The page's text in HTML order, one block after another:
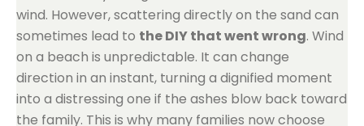
wind. However, scattering directly on the sand can
sometimes lead to the DIY that went wrong. Wind
on a beach is unpredictable. It can change
direction in an instant, turning a dignified moment
into a distressing one if the ashes blow back toward
the family. This is why many families now choose